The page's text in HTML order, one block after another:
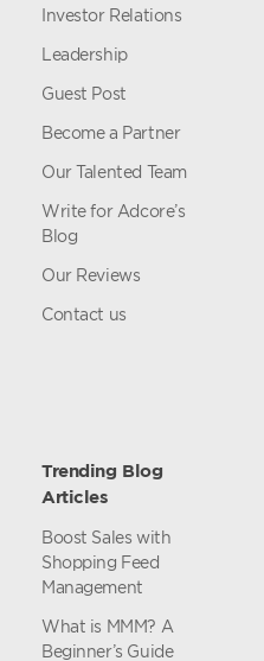
Investor Relations
Leadership
Guest Post
Become a Partner
Our Talented Team
Write for Adcore’s
Blog
Our Reviews
Contact us
Trending Blog
Articles
Boost Sales with
Shopping Feed
Management
What is MMM? A
Beginner’s Guide